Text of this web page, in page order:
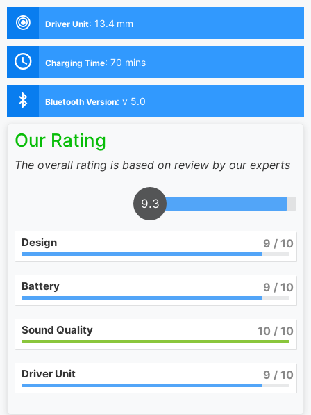
Driver Unit: 13.4 mm
Charging Time: 70 mins
Bluetooth Version: v 5.0
Our Rating
The overall rating is based on review by our experts
9.3
Design 9 / 10
Battery 9 / 10
Sound Quality 10 / 10
Driver Unit 9 / 10